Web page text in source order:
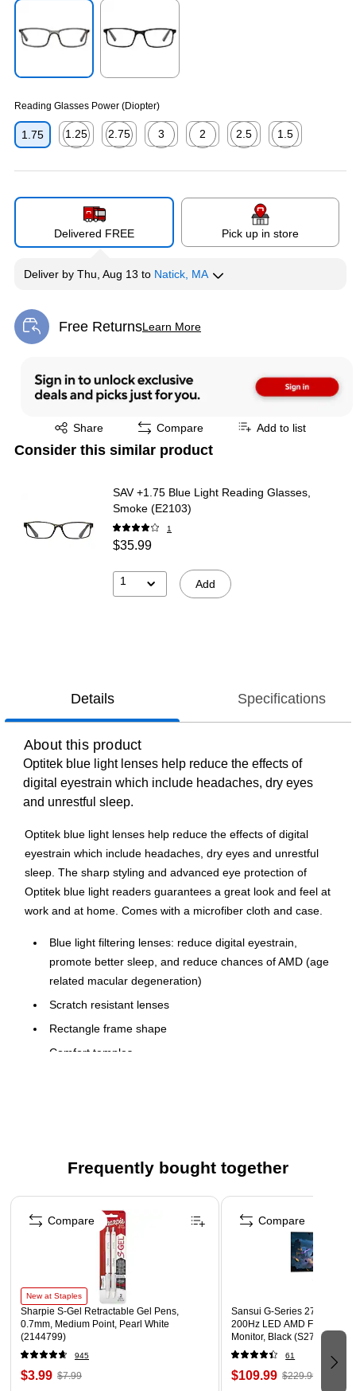
Reading Glasses Power (Diopter)
1.75
1.25
2.75
3
2
2.5
1.5
Delivered FREE Pick up in store
Deliver by Thu, Aug 13 to Natick, MA
Free ReturnsLearn More
Exited tooltip
Share
Exited tooltip Compare Add to list
Consider this similar product
SAV +1.75 Blue Light Reading Glasses,
Smoke (E2103)
1
$35.99
1 Add
Details Specifications
About this product
Optitek blue light lenses help reduce the effects of
digital eyestrain which include headaches, dry eyes
and unrestful sleep.
Optitek blue light lenses help reduce the effects of digital
eyestrain which include headaches, dry eyes and unrestful
sleep. The sharp styling and advanced eye protection of
Optitek blue light readers guarantees a great look and feel at
work and at home. Comes with a microfiber cloth and case.
Blue light filtering lenses: reduce digital eyestrain,
promote better sleep, and reduce chances of AMD (age
related macular degeneration)
Scratch resistant lenses
Rectangle frame shape
Comfort temples
information go to www.P65Warnings.ca.gov
Frequently bought together
Page 1 of 4
New at Staples
Sharpie S-Gel Retractable Gel Pens,
0.7mm, Medium Point, Pearl White
(2144799)
945
$3.99 $7.99
Compare
Sansui G-Series 27" Curved
200Hz LED AMD Free-Sync
Monitor, Black (S27GC1FS)
61
$109.99 $229.99
Compare